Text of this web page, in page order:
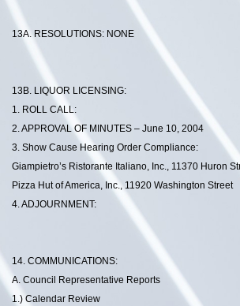
13A. RESOLUTIONS: NONE
13B. LIQUOR LICENSING:
1. ROLL CALL:
2. APPROVAL OF MINUTES – June 10, 2004
3. Show Cause Hearing Order Compliance:
Giampietro’s Ristorante Italiano, Inc., 11370 Huron
Pizza Hut of America, Inc., 11920 Washington Street
4. ADJOURNMENT:
14. COMMUNICATIONS:
A. Council Representative Reports
1.) Calendar Review